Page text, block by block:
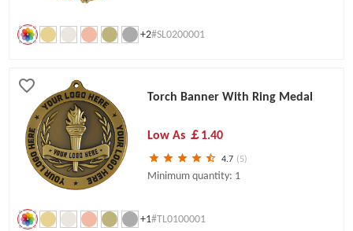
+2#SL0200001
Torch Banner With Ring Medal
Low As ￡1.40
4.7 (5)
Minimum quantity: 1
+1#TL0100001